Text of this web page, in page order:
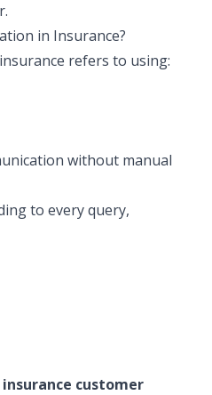
in Insurance?
refers to using:
without manual
to every query,
customer